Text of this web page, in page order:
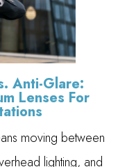
Anti-Glare:
Lenses For
moving between
lighting, and